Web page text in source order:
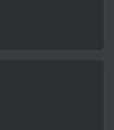
– and you